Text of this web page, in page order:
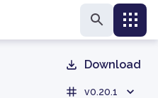
Download
v0.20.1